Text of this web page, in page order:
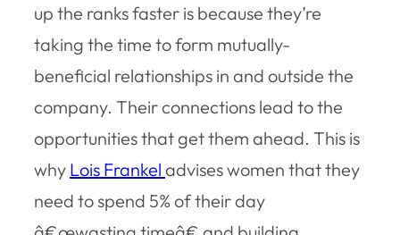
up the ranks faster is because they’re
taking the time to form mutually-
beneficial relationships in and outside the
company. Their connections lead to the
opportunities that get them ahead. This is
why Lois Frankel advises women that they
need to spend 5% of their day